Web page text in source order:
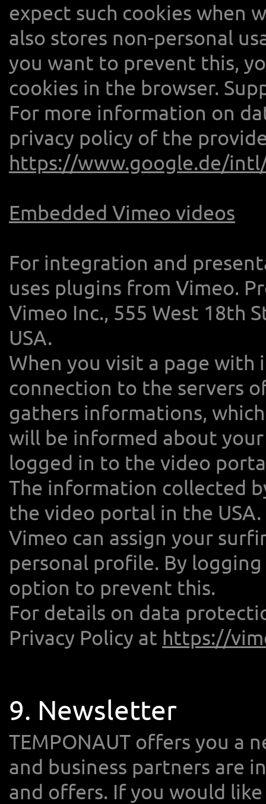
expect such cookies when
also stores non-personal
you want to prevent this,
cookies in the browser.
For more information on
privacy policy of the
https://www.google.de/
Embedded Vimeo videos
For integration and
uses plugins from Vimeo.
Vimeo Inc., 555 West 18th
USA.
When you visit a page
connection to the servers
gathers informations,
will be informed about
logged in to the video
The information collected
the video portal in the USA.
Vimeo can assign your
personal profile. By
option to prevent this.
For details on data
Privacy Policy at https://
9. Newsletter
TEMPONAUT offers you a
and business partners are
and offers. If you would